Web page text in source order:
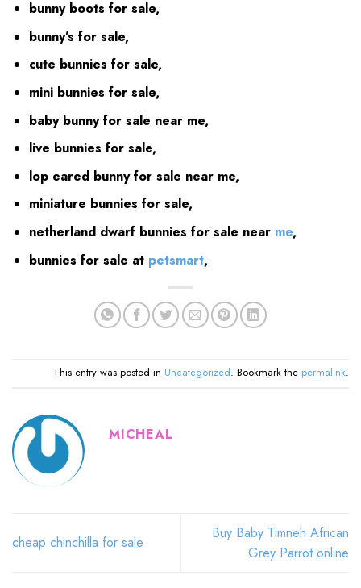
bunny boots for sale,
bunny’s for sale,
cute bunnies for sale,
mini bunnies for sale,
baby bunny for sale near me,
live bunnies for sale,
lop eared bunny for sale near me,
miniature bunnies for sale,
netherland dwarf bunnies for sale near me,
bunnies for sale at petsmart,
This entry was posted in Uncategorized. Bookmark the permalink.
MICHEAL
cheap chinchilla for sale
Buy Baby Timneh African
Grey Parrot online